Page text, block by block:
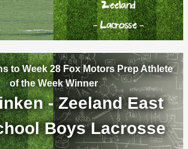
to Week 28 Fox Motors Prep Athlete
of the Week Winner
- Zeeland East
Boys Lacrosse